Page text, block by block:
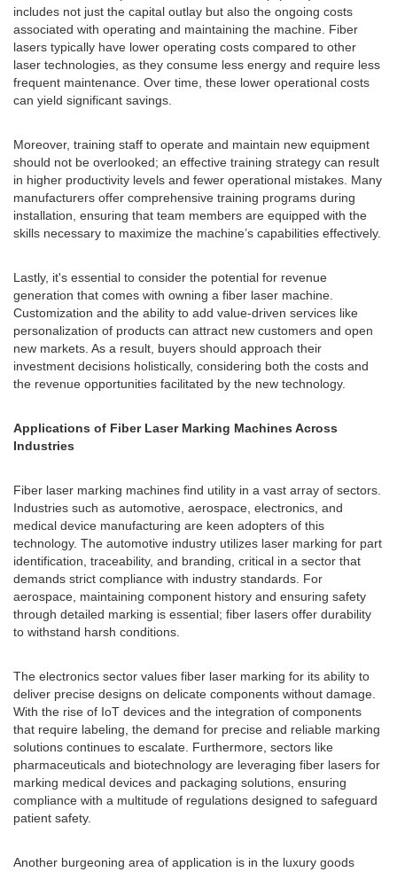
includes not just the capital outlay but also the ongoing costs
associated with operating and maintaining the machine. Fiber
lasers typically have lower operating costs compared to other
laser technologies, as they consume less energy and require less
frequent maintenance. Over time, these lower operational costs
can yield significant savings.
Moreover, training staff to operate and maintain new equipment
should not be overlooked; an effective training strategy can result
in higher productivity levels and fewer operational mistakes. Many
manufacturers offer comprehensive training programs during
installation, ensuring that team members are equipped with the
skills necessary to maximize the machine’s capabilities effectively.
Lastly, it's essential to consider the potential for revenue
generation that comes with owning a fiber laser machine.
Customization and the ability to add value-driven services like
personalization of products can attract new customers and open
new markets. As a result, buyers should approach their
investment decisions holistically, considering both the costs and
the revenue opportunities facilitated by the new technology.
Applications of Fiber Laser Marking Machines Across
Industries
Fiber laser marking machines find utility in a vast array of sectors.
Industries such as automotive, aerospace, electronics, and
medical device manufacturing are keen adopters of this
technology. The automotive industry utilizes laser marking for part
identification, traceability, and branding, critical in a sector that
demands strict compliance with industry standards. For
aerospace, maintaining component history and ensuring safety
through detailed marking is essential; fiber lasers offer durability
to withstand harsh conditions.
The electronics sector values fiber laser marking for its ability to
deliver precise designs on delicate components without damage.
With the rise of IoT devices and the integration of components
that require labeling, the demand for precise and reliable marking
solutions continues to escalate. Furthermore, sectors like
pharmaceuticals and biotechnology are leveraging fiber lasers for
marking medical devices and packaging solutions, ensuring
compliance with a multitude of regulations designed to safeguard
patient safety.
Another burgeoning area of application is in the luxury goods